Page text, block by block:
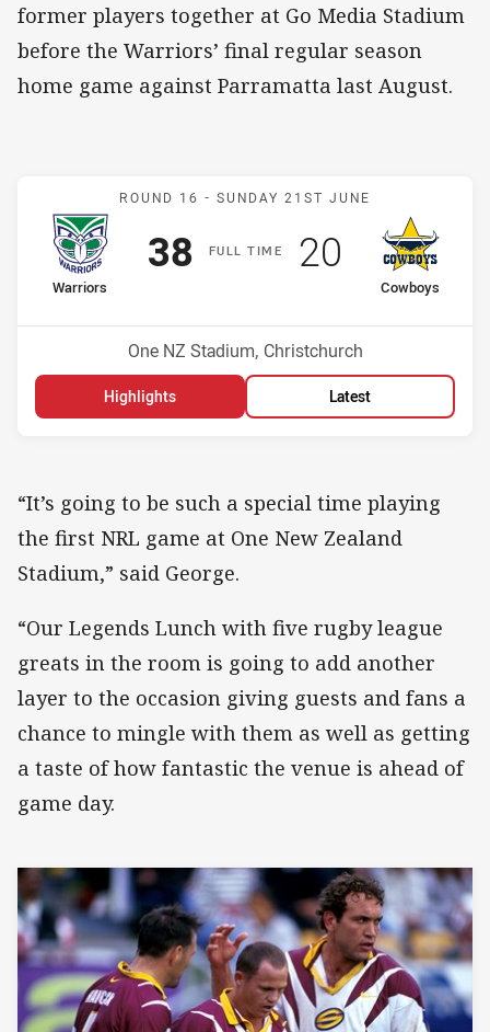
former players together at Go Media Stadium
before the Warriors’ final regular season
home game against Parramatta last August.
Match: Warriors v
ROUND 16 - SUNDAY 21ST JUNE
FULLT IME
home Team
Warriors
Scored
38points
away Team
Cowboys
Position
Scored
20 points
Venue:
One NZ Stadium, Christchurch
Highlights Latest
“It’s going to be such a special time playing
the first NRL game at One New Zealand
Stadium,” said George.
“Our Legends Lunch with five rugby league
greats in the room is going to add another
layer to the occasion giving guests and fans a
chance to mingle with them as well as getting
a taste of how fantastic the venue is ahead of
game day.